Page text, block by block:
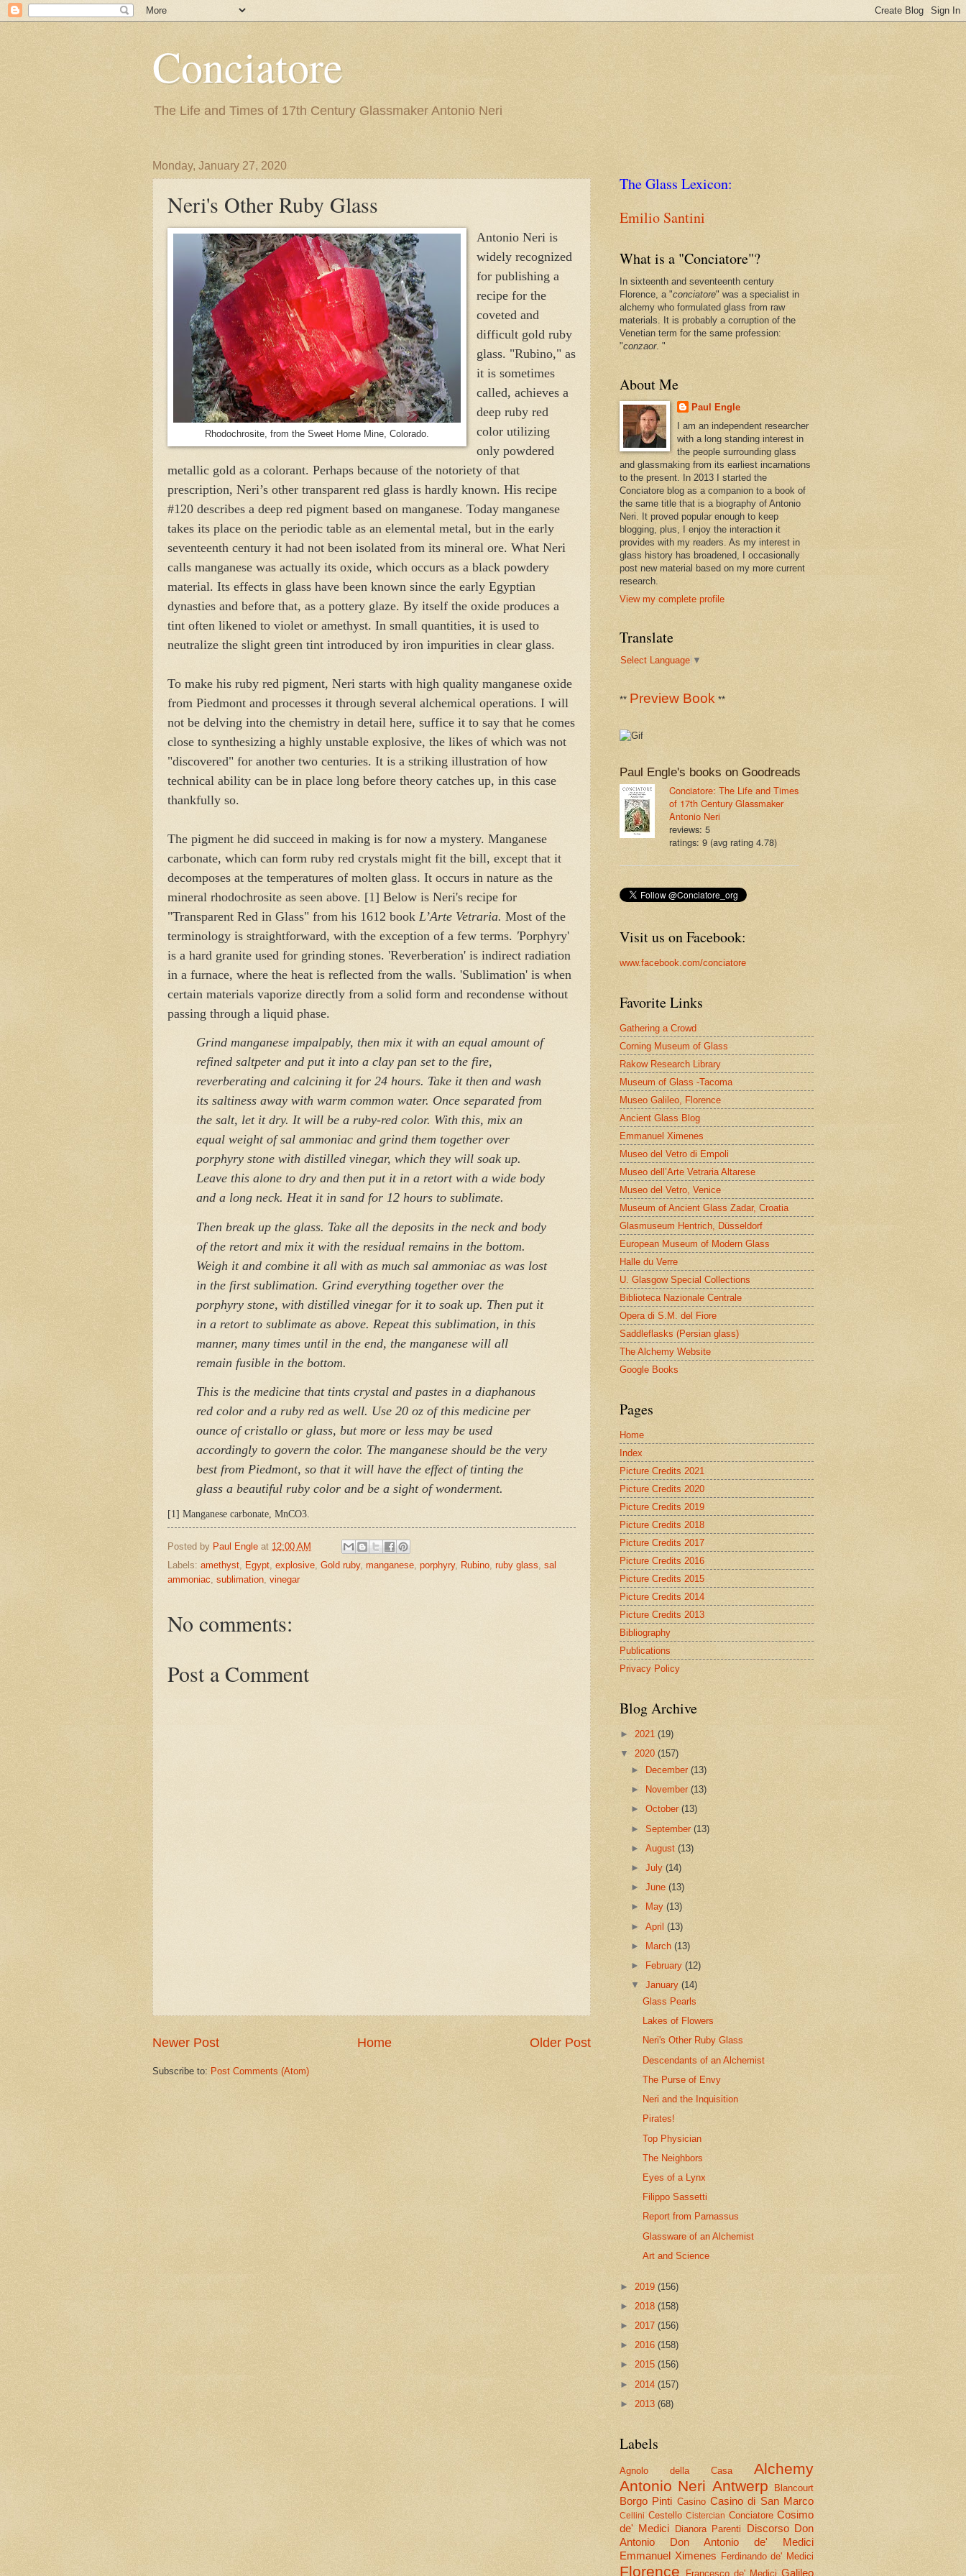
Conciatore
The Life and Times of 17th Century Glassmaker Antonio Neri
Monday, January 27, 2020
Neri's Other Ruby Glass
Rhodochrosite, from the Sweet Home Mine, Colorado.
Antonio Neri is
widely recognized
for publishing a
recipe for the
coveted and
difficult gold ruby
glass. "Rubino," as
it is sometimes
called, achieves a
deep ruby red
color utilizing
only powdered
metallic gold as a colorant. Perhaps because of the notoriety of that
prescription, Neri’s other transparent red glass is hardly known. His recipe
#120 describes a deep red pigment based on manganese. Today manganese
takes its place on the periodic table as an elemental metal, but in the early
seventeenth century it had not been isolated from its mineral ore. What Neri
calls manganese was actually its oxide, which occurs as a black powdery
material. Its effects in glass have been known since the early Egyptian
dynasties and before that, as a pottery glaze. By itself the oxide produces a
tint often likened to violet or amethyst. In small quantities, it is used to
neutralize the slight green tint introduced by iron impurities in clear glass.
To make his ruby red pigment, Neri starts with high quality manganese oxide
from Piedmont and processes it through several alchemical operations. I will
not be delving into the chemistry in detail here, suffice it to say that he comes
close to synthesizing a highly unstable explosive, the likes of which was not
"discovered" for another two centuries. It is a striking illustration of how
technical ability can be in place long before theory catches up, in this case
thankfully so.
The pigment he did succeed in making is for now a mystery. Manganese
carbonate, which can form ruby red crystals might fit the bill, except that it
decomposes at the temperatures of molten glass. It occurs in nature as the
mineral rhodochrosite as seen above. [1] Below is Neri's recipe for
"Transparent Red in Glass" from his 1612 book L’Arte Vetraria. Most of the
terminology is straightforward, with the exception of a few terms. 'Porphyry'
is a hard granite used for grinding stones. 'Reverberation' is indirect radiation
in a furnace, where the heat is reflected from the walls. 'Sublimation' is when
certain materials vaporize directly from a solid form and recondense without
passing through a liquid phase.
Grind manganese impalpably, then mix it with an equal amount of
refined saltpeter and put it into a clay pan set to the fire,
reverberating and calcining it for 24 hours. Take it then and wash
its saltiness away with warm common water. Once separated from
the salt, let it dry. It will be a ruby-red color. With this, mix an
equal weight of sal ammoniac and grind them together over
porphyry stone with distilled vinegar, which they will soak up.
Leave this alone to dry and then put it in a retort with a wide body
and a long neck. Heat it in sand for 12 hours to sublimate.
Then break up the glass. Take all the deposits in the neck and body
of the retort and mix it with the residual remains in the bottom.
Weigh it and combine it all with as much sal ammoniac as was lost
in the first sublimation. Grind everything together over the
porphyry stone, with distilled vinegar for it to soak up. Then put it
in a retort to sublimate as above. Repeat this sublimation, in this
manner, many times until in the end, the manganese will all
remain fusible in the bottom.
This is the medicine that tints crystal and pastes in a diaphanous
red color and a ruby red as well. Use 20 oz of this medicine per
ounce of cristallo or glass, but more or less may be used
accordingly to govern the color. The manganese should be the very
best from Piedmont, so that it will have the effect of tinting the
glass a beautiful ruby color and be a sight of wonderment.
[1] Manganese carbonate, MnCO3.
Posted by Paul Engle at 12:00 AM
Labels: amethyst, Egypt, explosive, Gold ruby, manganese, porphyry, Rubino, ruby glass, sal
ammoniac, sublimation, vinegar
No comments:
Post a Comment
Newer Post Older Post
Home
Subscribe to: Post Comments (Atom)
The Glass Lexicon:
Emilio Santini
What is a "Conciatore"?
In sixteenth and seventeenth century
Florence, a "conciatore" was a specialist in
alchemy who formulated glass from raw
materials. It is probably a corruption of the
Venetian term for the same profession:
"conzaor. "
About Me
Paul Engle
I am an independent researcher
with a long standing interest in
the people surrounding glass
and glassmaking from its earliest incarnations
to the present. In 2013 I started the
Conciatore blog as a companion to a book of
the same title that is a biography of Antonio
Neri. It proved popular enough to keep
blogging, plus, I enjoy the interaction it
provides with my readers. As my interest in
glass history has broadened, I occasionally
post new material based on my more current
research.
View my complete profile
Translate
Select Language ▼
** Preview Book **
Paul Engle's books on Goodreads
Conciatore: The Life and Times
of 17th Century Glassmaker
Antonio Neri
reviews: 5
ratings: 9 (avg rating 4.78)
Visit us on Facebook:
www.facebook.com/conciatore
Favorite Links
Gathering a Crowd
Corning Museum of Glass
Rakow Research Library
Museum of Glass -Tacoma
Museo Galileo, Florence
Ancient Glass Blog
Emmanuel Ximenes
Museo del Vetro di Empoli
Museo dell’Arte Vetraria Altarese
Museo del Vetro, Venice
Museum of Ancient Glass Zadar, Croatia
Glasmuseum Hentrich, Düsseldorf
European Museum of Modern Glass
Halle du Verre
U. Glasgow Special Collections
Biblioteca Nazionale Centrale
Opera di S.M. del Fiore
Saddleflasks (Persian glass)
The Alchemy Website
Google Books
Pages
Home
Index
Picture Credits 2021
Picture Credits 2020
Picture Credits 2019
Picture Credits 2018
Picture Credits 2017
Picture Credits 2016
Picture Credits 2015
Picture Credits 2014
Picture Credits 2013
Bibliography
Publications
Privacy Policy
Blog Archive
► 2021 (19)
▼ 2020 (157)
► December(13)
►
November(13)
►October(13)
►September(13)
►August(13)
►July(14)
►June(13)
►
May(13)
►April(13)
►
March(13)
►
February(12)
▼January(14)
Glass Pearls
Lakes of Flowers
Neri's Other Ruby Glass
Descendants of an Alchemist
The Purse of Envy
Neri and the Inquisition
Pirates!
Top Physician
The Neighbors
Eyes of a Lynx
Filippo Sassetti
Report from Parnassus
Glassware of an Alchemist
Art and Science
► 2019 (156)
► 2018 (158)
► 2017 (156)
►2016 (158)
► 2015 (156)
► 2014 (157)
► 2013 (68)
Labels
Agnolo della Casa
Alchemy
Antonio Neri Antwerp Blancourt
Borgo Pinti Casino Casino di San Marco
Cellini Cestello Cistercian Conciatore Cosimo
de' Medici
Dianora Parenti Discorso Don
Antonio
Don Antonio de' Medici
Emmanuel Ximenes Ferdinando de' Medici
Florence Francesco de' Medici Galileo